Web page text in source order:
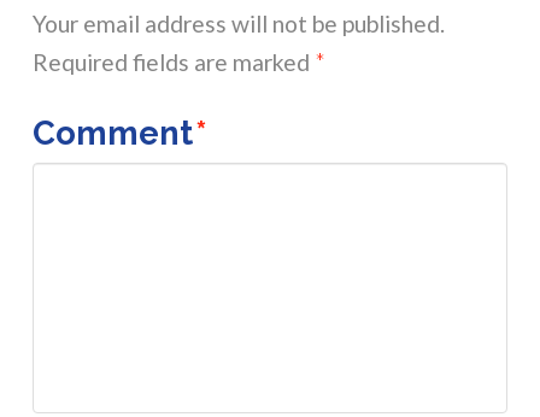
Your email address will not be published.
Required fields are marked *
Comment*